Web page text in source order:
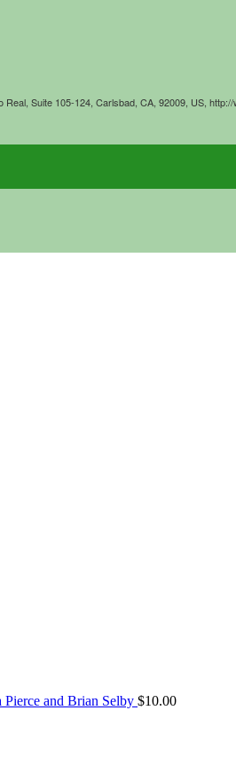
Suite 105-124, Carlsbad, CA, 92009, US,
and Brian Selby $10.00